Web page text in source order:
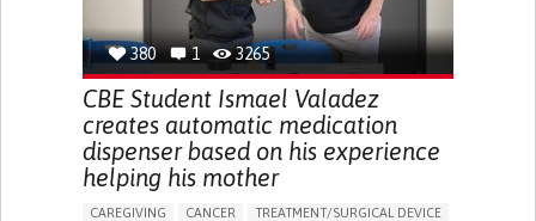
380 1 3265
CBE Student Ismael Valadez
creates automatic medication
dispenser based on his experience
helping his mother
CAREGIVING CANCER
TREATMENT/SURGICAL DEVICE